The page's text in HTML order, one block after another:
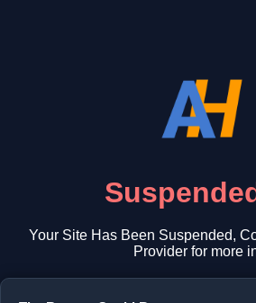
Your Site Has Been Suspended,
Provider for more